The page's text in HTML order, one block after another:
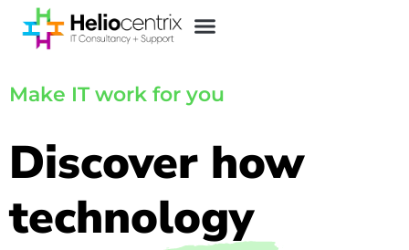
Make IT work for you
Discover how
technology